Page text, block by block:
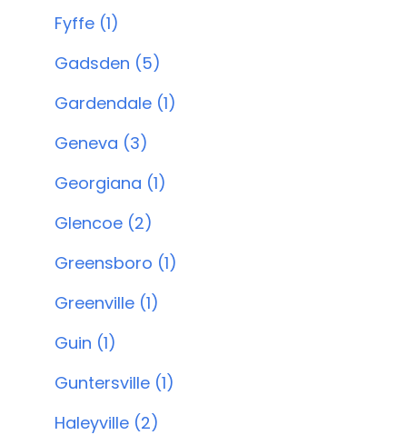
Fyffe (1)
Gadsden (5)
Gardendale (1)
Geneva (3)
Georgiana (1)
Glencoe (2)
Greensboro (1)
Greenville (1)
Guin (1)
Guntersville (1)
Haleyville (2)